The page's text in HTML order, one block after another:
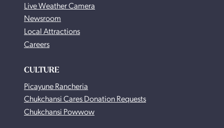
Live Weather Camera
Newsroom
Local Attractions
Careers
CULTURE
Picayune Rancheria
Chukchansi Cares Donation Requests
Chukchansi Powwow